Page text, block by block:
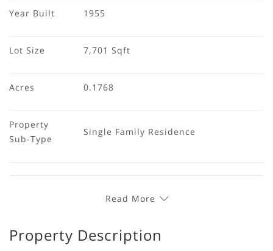
Year Built 1955
Lot Size 7,701 Sqft
Acres 0.1768
Property
Sub-Type
Single Family Residence
Read More
Property Description